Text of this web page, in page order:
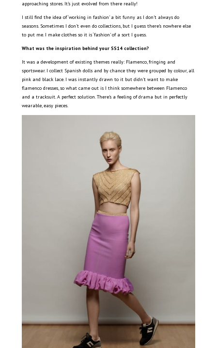
approaching stores. It’s just evolved from there really!
I still find the idea of ‘working in fashion’ a bit funny as I don’t always do
seasons. Sometimes I don’t even do collections, but I guess there’s nowhere else
to put me. I make clothes so it is ‘fashion’ of a sort I guess.
What was the inspiration behind your SS14 collection?
It was a development of existing themes really: Flamenco, fringing and
sportswear. I collect Spanish dolls and by chance they were grouped by colour, all
pink and black lace. I was instantly drawn to it but didn’t want to make
flamenco dresses, so what came out is I think somewhere between Flamenco
and a tracksuit. A perfect solution. There’s a feeling of drama but in perfectly
wearable, easy pieces.